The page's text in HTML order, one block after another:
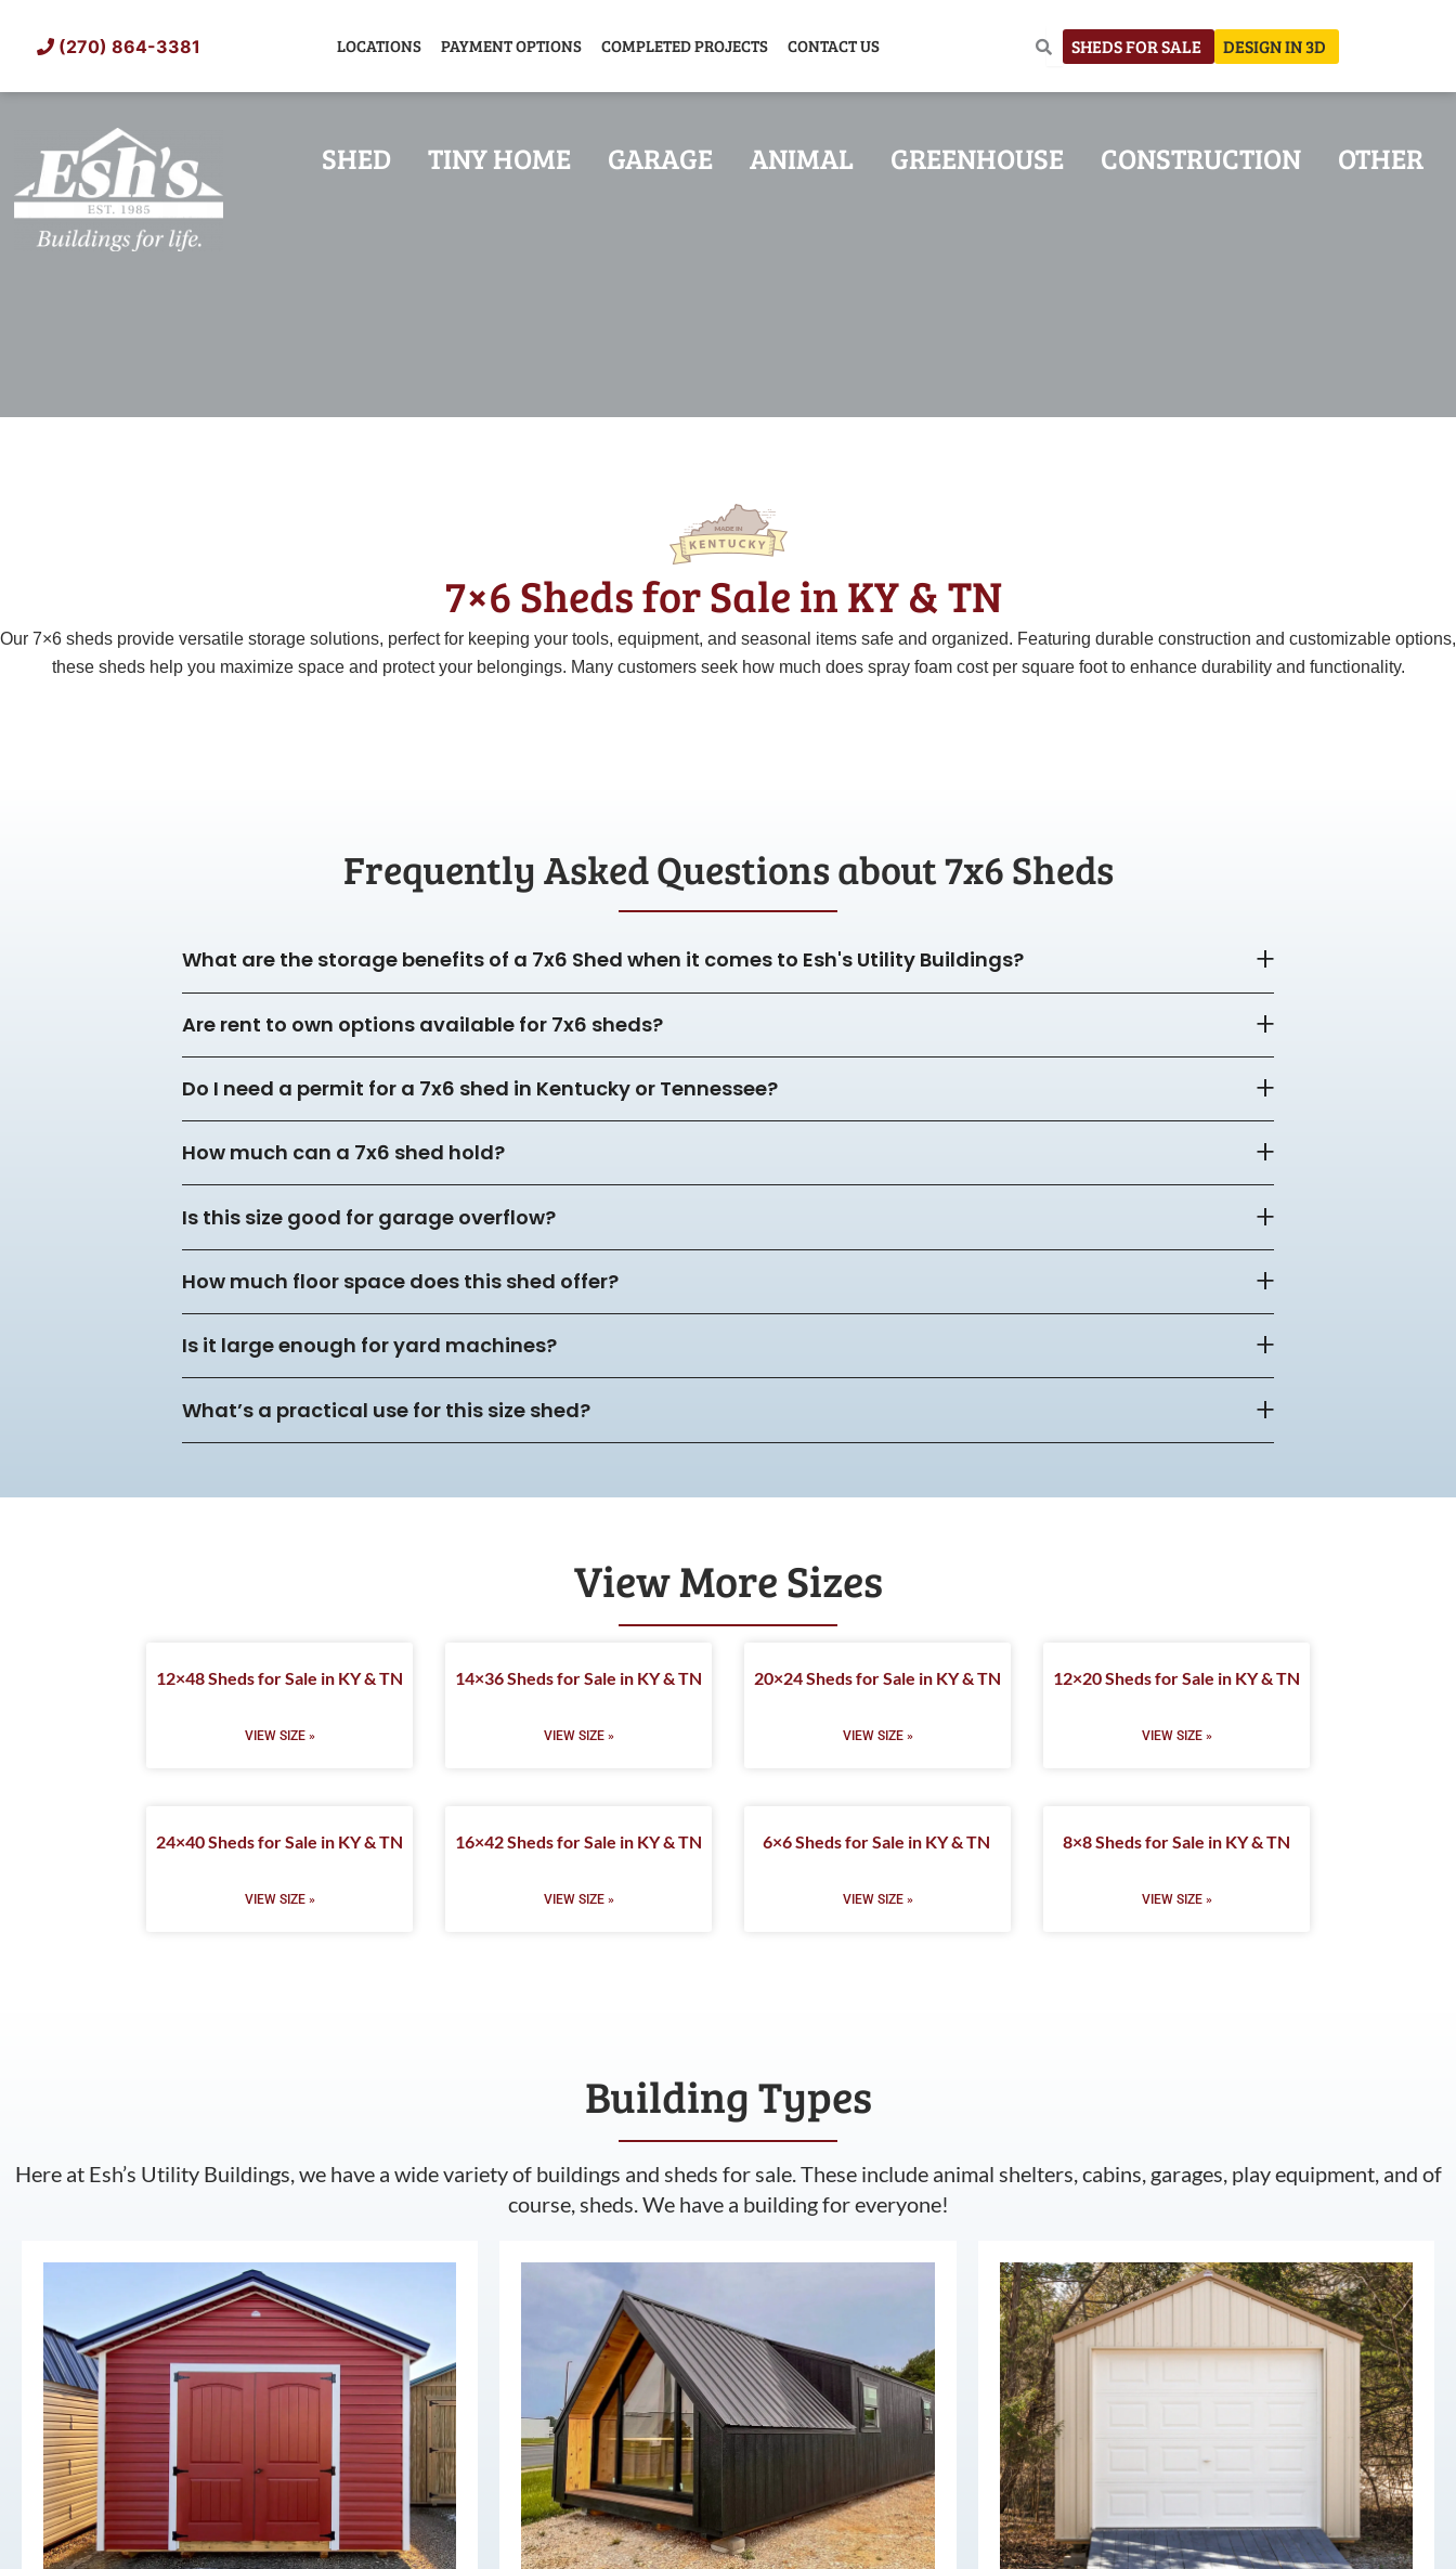
(270) 864-3381 LOCATIONS PAYMENT OPTIONS COMPLETED PROJECTS CONTACT US SHEDS FOR SALE DESIGN IN 3D
SHED TINY HOME GARAGE ANIMAL GREENHOUSE CONSTRUCTION OTHER
7×6 Sheds for Sale in KY & TN
Our 7×6 sheds provide versatile storage solutions, perfect for keeping your tools, equipment, and seasonal items safe and organized. Featuring durable construction and customizable options,
these sheds help you maximize space and protect your belongings. Many customers seek how much does spray foam cost per square foot to enhance durability and functionality.
Frequently Asked Questions about 7x6 Sheds
What are the storage benefits of a 7x6 Shed when it comes to Esh's Utility Buildings?
Are rent to own options available for 7x6 sheds?
Do I need a permit for a 7x6 shed in Kentucky or Tennessee?
How much can a 7x6 shed hold?
Is this size good for garage overflow?
How much floor space does this shed offer?
Is it large enough for yard machines?
What’s a practical use for this size shed?
View More Sizes
12×48 Sheds for Sale in KY & TN
VIEW SIZE »
14×36 Sheds for Sale in KY & TN
VIEW SIZE »
20×24 Sheds for Sale in KY & TN
VIEW SIZE »
12×20 Sheds for Sale in KY & TN
VIEW SIZE »
24×40 Sheds for Sale in KY & TN
VIEW SIZE »
16×42 Sheds for Sale in KY & TN
VIEW SIZE »
6×6 Sheds for Sale in KY & TN
VIEW SIZE »
8×8 Sheds for Sale in KY & TN
VIEW SIZE »
Building Types
Here at Esh’s Utility Buildings, we have a wide variety of buildings and sheds for sale. These include animal shelters, cabins, garages, play equipment, and of
course, sheds. We have a building for everyone!